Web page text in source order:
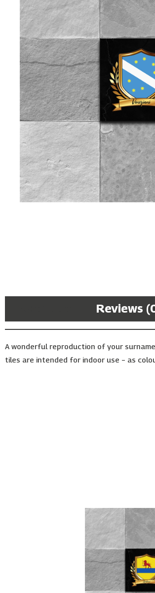
Reviews
A wonderful reproduction of your
tiles are intended for indoor use – as